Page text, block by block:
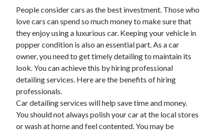
People consider cars as the best investment. Those who
love cars can spend so much money to make sure that
they enjoy using a luxurious car. Keeping your vehicle in
popper condition is also an essential part. As a car
owner, you need to get timely detailing to maintain its
look. You can achieve this by hiring professional
detailing services. Here are the benefits of hiring
professionals.
Car detailing services will help save time and money.
You should not always polish your car at the local stores
or wash at home and feel contented. You may be